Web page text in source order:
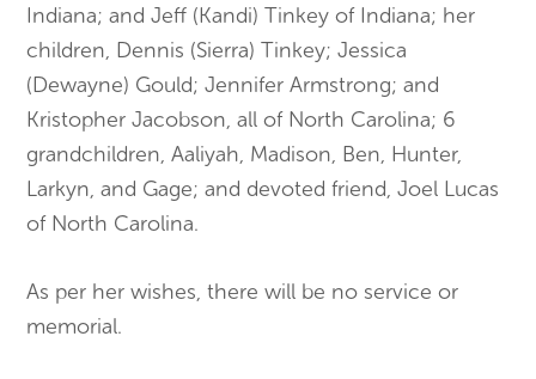
Indiana; and Jeff (Kandi) Tinkey of Indiana; her
children, Dennis (Sierra) Tinkey; Jessica
(Dewayne) Gould; Jennifer Armstrong; and
Kristopher Jacobson, all of North Carolina; 6
grandchildren, Aaliyah, Madison, Ben, Hunter,
Larkyn, and Gage; and devoted friend, Joel Lucas
of North Carolina.
As per her wishes, there will be no service or
memorial.